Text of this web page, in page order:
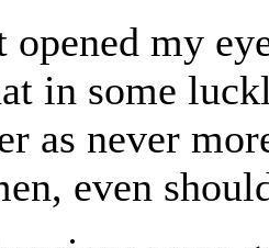
my
in some
as never
even